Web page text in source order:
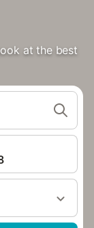
at the best